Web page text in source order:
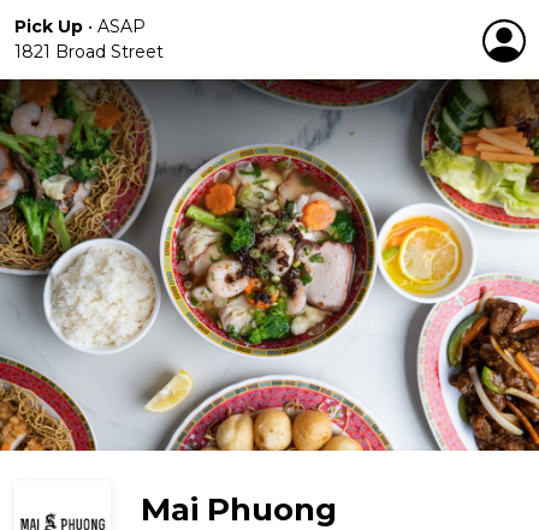
Pick Up • ASAP
1821 Broad Street
Mai Phuong